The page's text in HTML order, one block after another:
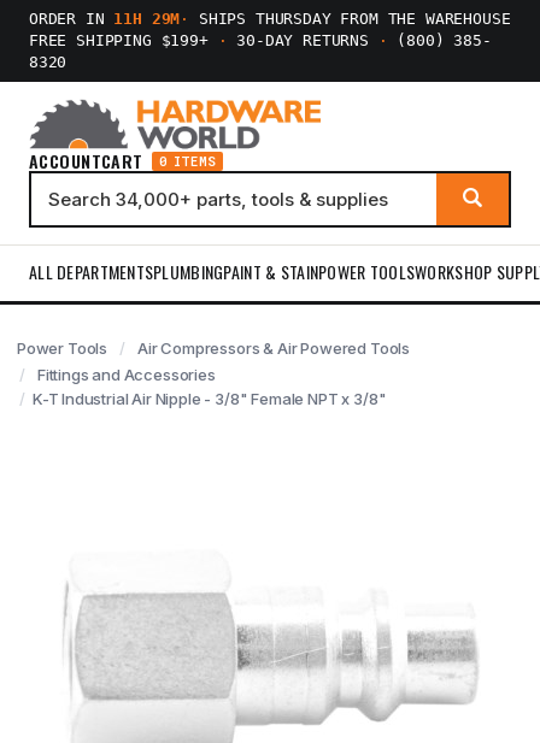
ORDER IN 11H 29M ·
SHIPS THURSDAY FROM THE WAREHOUSE
FREE SHIPPING $199+
· 30-DAY RETURNS ·
(800) 385-
8320
ACCOUNTCART 0 ITEMS
ALL DEPARTMENTSPLUMBINGPAINT & STAINPOWER TOOLSWORKSHOP
Power Tools
Air Compressors & Air Powered Tools
Fittings and Accessories
K-T Industrial Air Nipple - 3/8" Female NPT x 3/8"